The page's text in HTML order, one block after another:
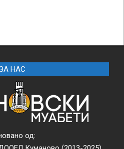
НАС
од: